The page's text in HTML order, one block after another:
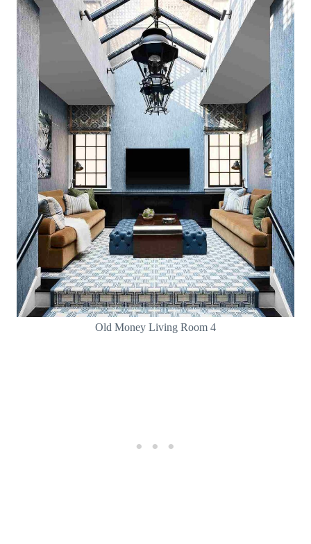
Old Money Living Room 4